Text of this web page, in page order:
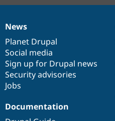
News
items
News
Planet Drupal
Social media
Sign up for Drupal news
Security advisories
Jobs
Our
community
Documentation
Documentation
Drupal
code
base
Governance
of
community